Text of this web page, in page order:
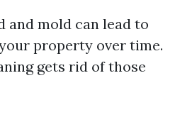
and mold can lead to
property over time.
gets rid of those